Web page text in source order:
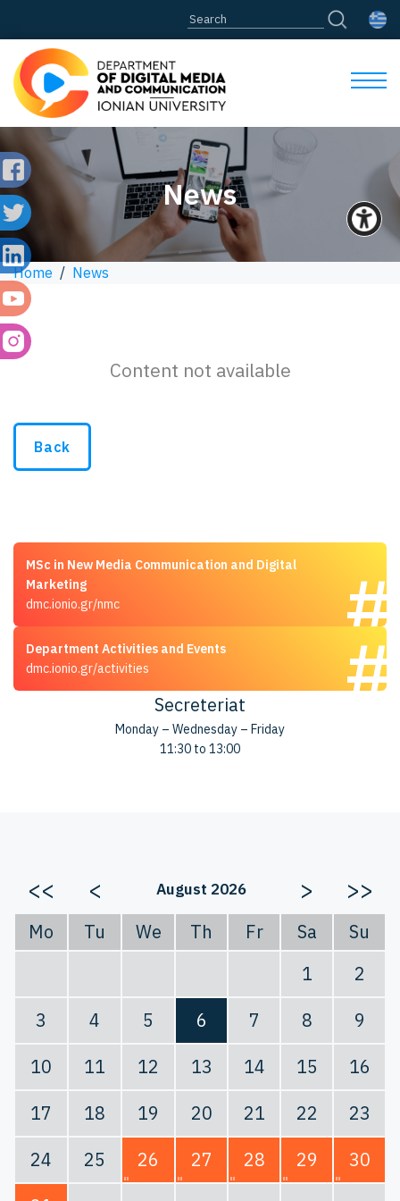
News
Home / News
Content not available
Back
MSc in New Media Communication and Digital
Marketing
dmc.ionio.gr/nmc
Department Activities and Events
dmc.ionio.gr/activities
Secreteriat
Monday – Wednesday – Friday
11:30 to 13:00
<< < August 2026 > >>
Mo Tu We Th Fr Sa
Su
1
2
3
4 5 6 7 8
9
10
11 12 13 14 15
16
17
18 19 20 21 22
23
24
25 26 27 28 29
30